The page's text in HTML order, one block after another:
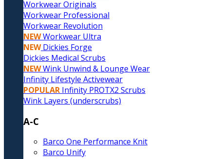
Workwear Originals
Workwear Professional
Workwear Revolution
NEWWorkwear Ultra
NEW Dickies Forge
Dickies Medical Scrubs
NEWWink Unwind & Lounge Wear
Infinity Lifestyle Activewear
POPULAR Infinity PROTX2 Scrubs
Wink Layers (underscrubs)
A-C
Barco One Performance Knit
Barco Unify